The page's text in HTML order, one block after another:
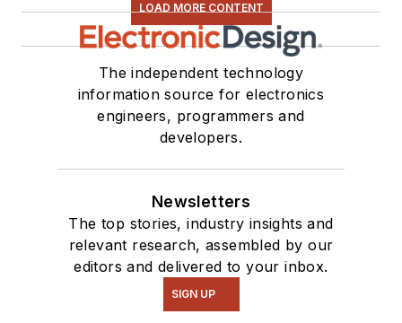
LOAD MORE CONTENT
The independent technology
information source for electronics
engineers, programmers and
developers.
Newsletters
The top stories, industry insights and
relevant research, assembled by our
editors and delivered to your inbox.
SIGN UP